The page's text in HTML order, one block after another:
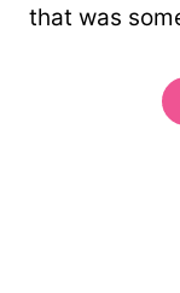
that was